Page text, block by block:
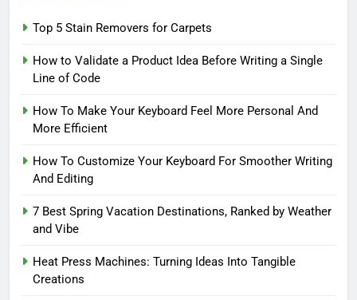
Top 5 Stain Removers for Carpets
How to Validate a Product Idea Before Writing a Single
Line of Code
How To Make Your Keyboard Feel More Personal And
More Efficient
How To Customize Your Keyboard For Smoother Writing
And Editing
7 Best Spring Vacation Destinations, Ranked by Weather
and Vibe
Heat Press Machines: Turning Ideas Into Tangible
Creations